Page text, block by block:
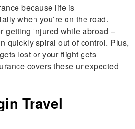
because life is
when you’re on the road.
getting injured while abroad –
quickly spiral out of control. Plus,
lost or your flight gets
covers these unexpected
Travel